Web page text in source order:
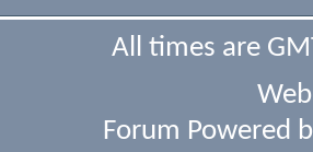
All times are
Forum Powered